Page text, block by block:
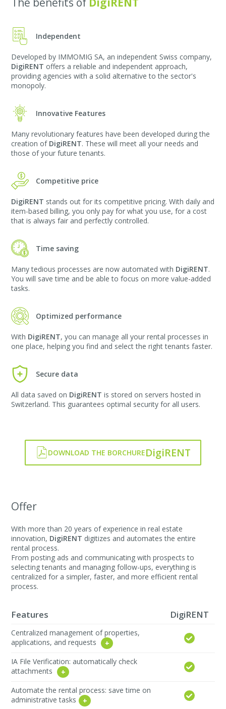
Independent
Developed by IMMOMIG SA, an independent Swiss company,
DigiRENT offers a reliable and independent approach,
providing agencies with a solid alternative to the sector's
monopoly.
Innovative Features
Many revolutionary features have been developed during the
creation of DigiRENT. These will meet all your needs and
those of your future tenants.
Competitive price
DigiRENT stands out for its competitive pricing. With daily and
item-based billing, you only pay for what you use, for a cost
that is always fair and perfectly controlled.
Time saving
Many tedious processes are now automated with DigiRENT.
You will save time and be able to focus on more value-added
tasks.
Optimized performance
With DigiRENT, you can manage all your rental processes in
one place, helping you find and select the right tenants faster.
Secure data
All data saved on DigiRENT is stored on servers hosted in
Switzerland. This guarantees optimal security for all users.
DOWNLOAD THE BORCHUREDigiRENT
Offer
With more than 20 years of experience in real estate
innovation, DigiRENT digitizes and automates the entire
rental process.
From posting ads and communicating with prospects to
selecting tenants and managing follow-ups, everything is
centralized for a simpler, faster, and more efficient rental
process.
Features DigiRENT
Centralized management of properties,
applications, and requests
IA File Verification: automatically check
attachments
Automate the rental process: save time on
administrative tasks